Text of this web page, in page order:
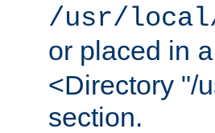
/usr/local/
or placed in
<Directory "/
section.